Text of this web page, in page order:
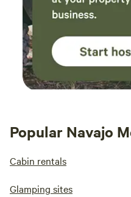
Popular Navajo
Cabin rentals
Glamping sites